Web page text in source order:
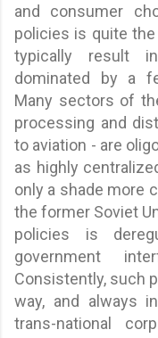
and consumer
policies is quite
typically result
dominated by a
Many sectors of
processing and
to aviation - are
as highly
only a shade more
the former Soviet
policies is
government
Consistently, such
way, and always
trans-national